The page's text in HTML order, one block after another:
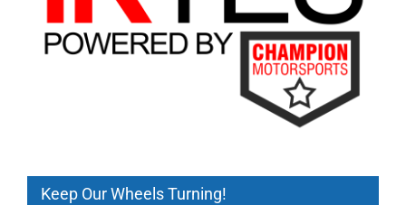
Keep Our Wheels Turning!